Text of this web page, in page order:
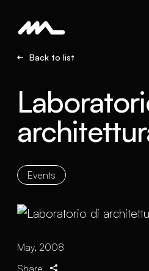
Back to list
Events
May, 2008
Share